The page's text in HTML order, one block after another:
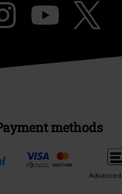
methods